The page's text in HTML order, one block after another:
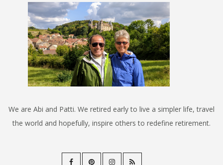
We are Abi and Patti. We retired early to live a simpler life, travel
the world and hopefully, inspire others to redefine retirement.